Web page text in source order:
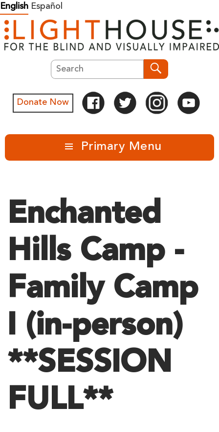
Skip
to
content
English Español
Search
Donate Now
Primary Menu
Enchanted
Hills Camp -
Family Camp
I (in-person)
**SESSION
FULL**